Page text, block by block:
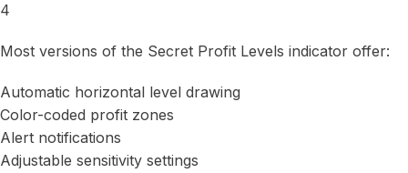
4
Most versions of the Secret Profit Levels indicator offer:
Automatic horizontal level drawing
Color-coded profit zones
Alert notifications
Adjustable sensitivity settings